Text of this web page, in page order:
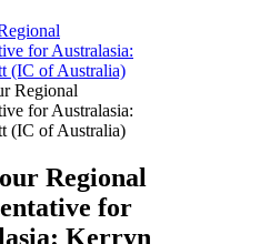
for Australasia:
(IC of Australia)
Regional
for
Kerryn